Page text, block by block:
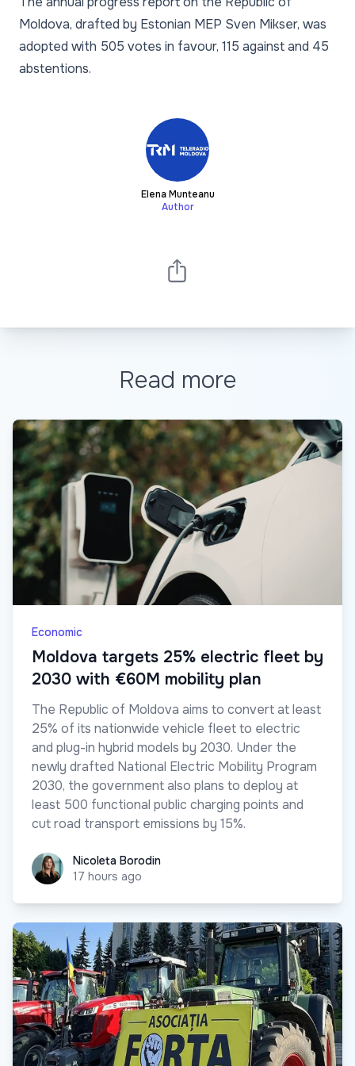
Moldova, drafted by Estonian MEP Sven Mikser, was
adopted with 505 votes in favour, 115 against and 45
abstentions.
Elena Munteanu
Author
Read more
Economic
Moldova targets 25% electric fleet by
2030 with €60M mobility plan
The Republic of Moldova aims to convert at least
25% of its nationwide vehicle fleet to electric
and plug-in hybrid models by 2030. Under the
newly drafted National Electric Mobility Program
2030, the government also plans to deploy at
least 500 functional public charging points and
cut road transport emissions by 15%.
Nicoleta Borodin
Nicoleta Borodin
17 hours ago